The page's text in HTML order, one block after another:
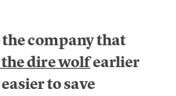
the company that
dire wolfearlier
to save